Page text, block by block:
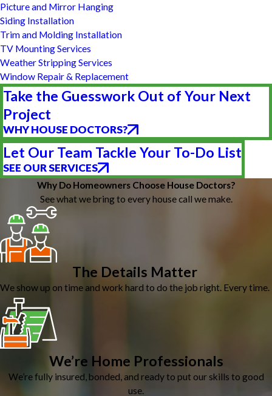
Picture and Mirror Hanging
Siding Installation
Trim and Molding Installation
TV Mounting Services
Weather Stripping Services
Window Repair & Replacement
Take the Guesswork Out of Your Next
Project
WHY HOUSE DOCTORS?
Let Our Team Tackle Your To-Do List
SEE OUR SERVICES
Why Do Homeowners Choose House Doctors?
See what we bring to every house call we make.
The Details Matter
We show up on time and work hard to do the job right. Every time.
We’re Home Professionals
We’re fully insured, bonded, and ready to put our skills to good
use.